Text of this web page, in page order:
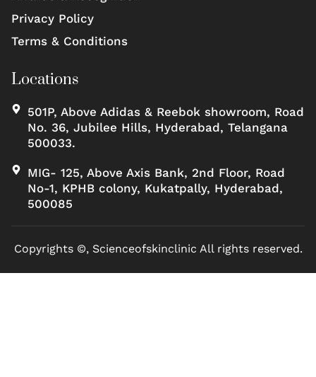
Privacy Policy
Terms & Conditions
Locations
501P, Above Adidas & Reebok showroom, Road
No. 36, Jubilee Hills, Hyderabad, Telangana
500033.
MIG- 125, Above Axis Bank, 2nd Floor, Road
No-1, KPHB colony, Kukatpally, Hyderabad,
500085
Copyrights ©, Scienceofskinclinic All rights reserved.